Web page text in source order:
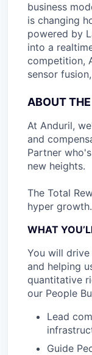
business
is changing
powered by
into a
competition,
sensor
ABOUT
At Anduril,
and
Partner
new heights.
The Total
hyper growth.
WHAT
You will
and helping
quantitative
our People
Lead
Guide